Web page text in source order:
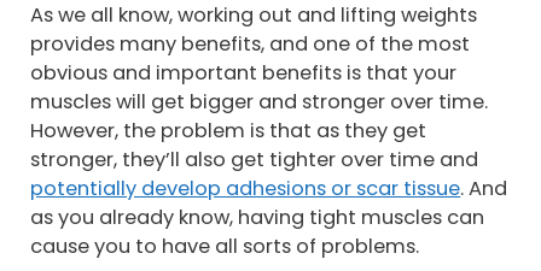
As we all know, working out and lifting weights
provides many benefits, and one of the most
obvious and important benefits is that your
muscles will get bigger and stronger over time.
However, the problem is that as they get
stronger, they’ll also get tighter over time and
potentially develop adhesions or scar tissue. And
as you already know, having tight muscles can
cause you to have all sorts of problems.